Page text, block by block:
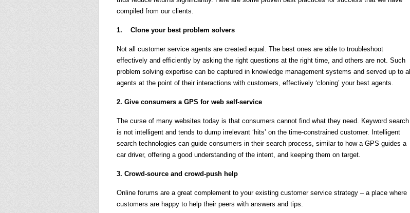
compiled from our clients.
1. Clone your best problem solvers
Not all customer service agents are created equal. The best ones are able to troubleshoot
effectively and efficiently by asking the right questions at the right time, and others are not. Such
problem solving expertise can be captured in knowledge management systems and served up to all
agents at the point of their interactions with customers, effectively ‘cloning’ your best agents.
2. Give consumers a GPS for web self-service
The curse of many websites today is that consumers cannot find what they need. Keyword search
is not intelligent and tends to dump irrelevant ‘hits’ on the time-constrained customer. Intelligent
search technologies can guide consumers in their search process, similar to how a GPS guides a
car driver, offering a good understanding of the intent, and keeping them on target.
3. Crowd-source and crowd-push help
Online forums are a great complement to your existing customer service strategy – a place where
customers are happy to help their peers with answers and tips.